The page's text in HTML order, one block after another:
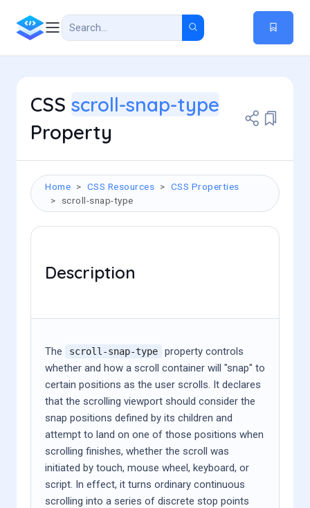
CSS scroll-snap-type
Property
Home CSS Resources
CSS Properties
scroll-snap-type
Description
The scroll-snap-type
property controls
whether and how a scroll container will "snap" to
certain positions as the user scrolls. It declares
that the scrolling viewport should consider the
snap positions defined by its children and
attempt to land on one of those positions when
scrolling finishes, whether the scroll was
initiated by touch, mouse wheel, keyboard, or
script. In effect, it turns ordinary continuous
scrolling into a series of discrete stop points